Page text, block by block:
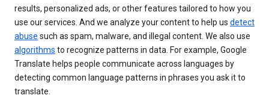
results, personalized ads, or other features tailored to how you
use our services. And we analyze your content to help us detect
abuse such as spam, malware, and illegal content. We also use
algorithms to recognize patterns in data. For example, Google
Translate helps people communicate across languages by
detecting common language patterns in phrases you ask it to
translate.